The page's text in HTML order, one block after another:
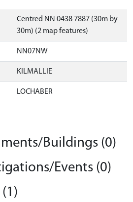
Centred NN 0438 7887 (30m by
30m) (2 map features)
NN07NW
KILMALLIE
LOCHABER
Buildings (0)
Events (0)